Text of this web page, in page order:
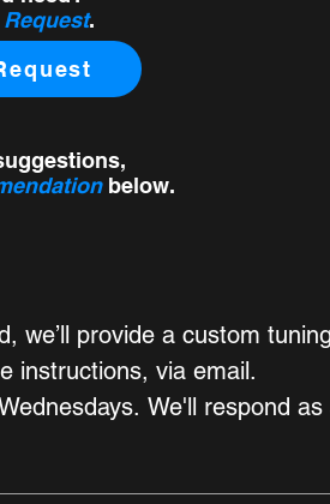
.
below.
we’ll provide a custom tuning
instructions, via email.
We'll respond as